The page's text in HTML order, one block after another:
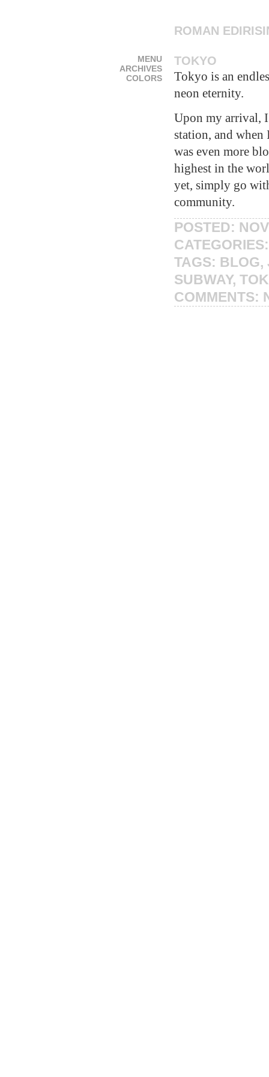
ROMAN
MENU
ARCHIVES
COLORS
TOKYO
Tokyo is an
neon eternity.
Upon my arrival,
station, and
was even more
highest in the
yet, simply go
community.
POSTED:
TAGS: BLOG,
SUBWAY,
COMMENTS: